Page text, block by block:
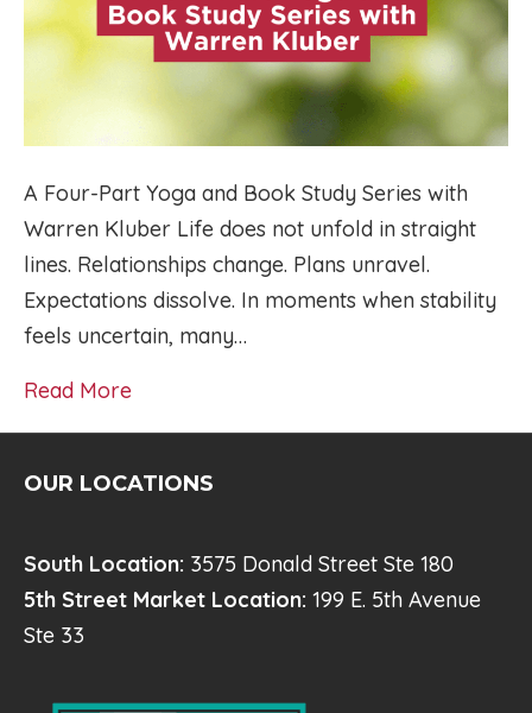
A Four-Part Yoga and Book Study Series with
Warren Kluber Life does not unfold in straight
lines. Relationships change. Plans unravel.
Expectations dissolve. In moments when stability
feels uncertain, many…
Read More
OUR LOCATIONS
South Location: 3575 Donald Street Ste 180
5th Street Market Location: 199 E. 5th Avenue
Ste 33